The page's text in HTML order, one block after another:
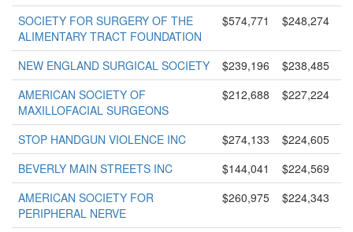
SOCIETY FOR SURGERY OF THE
ALIMENTARY TRACT FOUNDATION
$574,771 $248,274
NEW ENGLAND SURGICAL SOCIETY $239,196
$238,485
AMERICAN SOCIETY OF
MAXILLOFACIAL SURGEONS
$212,688 $227,224
STOP HANDGUN VIOLENCE INC $274,133
$224,605
BEVERLY MAIN STREETS INC
$144,041
$224,569
AMERICAN SOCIETY FOR
PERIPHERAL NERVE
$260,975 $224,343